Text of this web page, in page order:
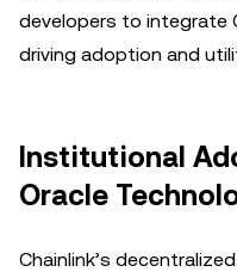
developers to integrate
driving adoption and
Institutional
Oracle
Chainlink’s